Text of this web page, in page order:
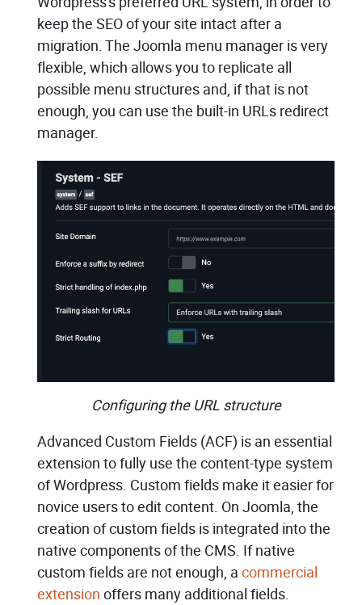
keep the SEO of your site intact after a
migration. The Joomla menu manager is very
flexible, which allows you to replicate all
possible menu structures and, if that is not
enough, you can use the built-in URLs redirect
manager.
Configuring the URL structure
Advanced Custom Fields (ACF) is an essential
extension to fully use the content-type system
of Wordpress. Custom fields make it easier for
novice users to edit content. On Joomla, the
creation of custom fields is integrated into the
native components of the CMS. If native
custom fields are not enough, a commercial
extension offers many additional fields.